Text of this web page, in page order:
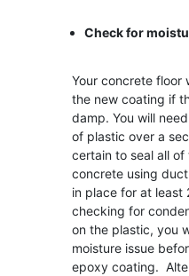
Check for
Your concrete floor
the new coating if
damp. You will
of plastic over a
certain to seal all
concrete using
in place for at least
checking for
on the plastic, you
moisture issue
epoxy coating.